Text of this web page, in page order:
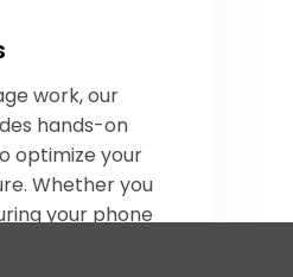
work, our
hands-on
optimize your
Whether you
your phone